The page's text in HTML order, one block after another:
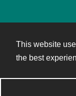
This website
the best